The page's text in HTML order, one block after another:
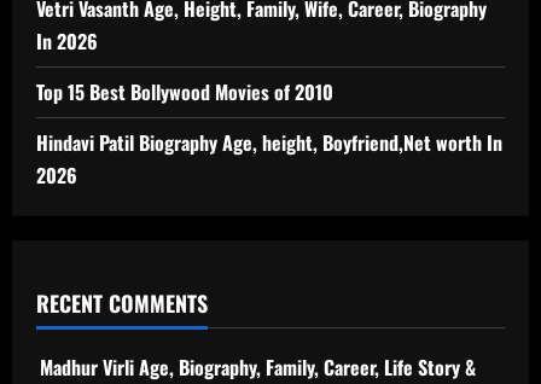
Vetri Vasanth Age, Height, Family, Wife, Career, Biography
In 2026
Top 15 Best Bollywood Movies of 2010
Hindavi Patil Biography Age, height, Boyfriend,Net worth In
2026
RECENT COMMENTS
Madhur Virli Age, Biography, Family, Career, Life Story &